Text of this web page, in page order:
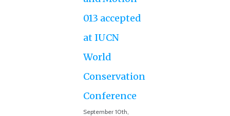
013 accepted
at IUCN
World
Conservation
Conference
September 10th,